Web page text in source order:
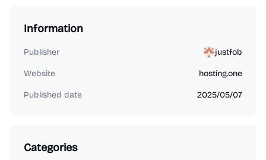
Information
Publisher justfob
Website hosting.one
Published date 2025/05/07
Categories